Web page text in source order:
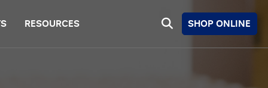
RESOURCES SHOP ONLINE